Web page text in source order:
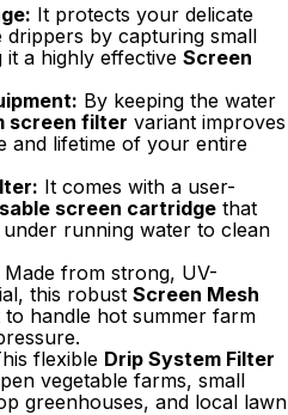
It protects your delicate
drippers by capturing small
it a highly effective Screen
By keeping the water
screen filter variant improves
and lifetime of your entire
It comes with a user-
screen cartridge that
running water to clean
Made from strong, UV-
this robust Screen Mesh
handle hot summer farm
flexible Drip System Filter
vegetable farms, small
greenhouses, and local lawn